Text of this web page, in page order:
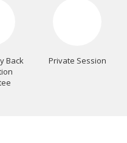
Back
Private Session